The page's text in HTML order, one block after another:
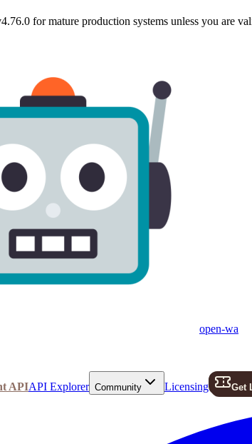
for mature production systems unless you are
open-wa
APIAPI Explorer Community Licensing Get